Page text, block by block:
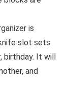
is
slot sets
It will
and